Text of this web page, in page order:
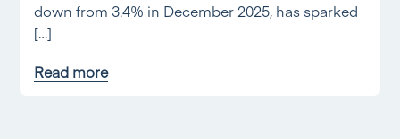
down from 3.4% in December 2025, has sparked
[…]
Read more